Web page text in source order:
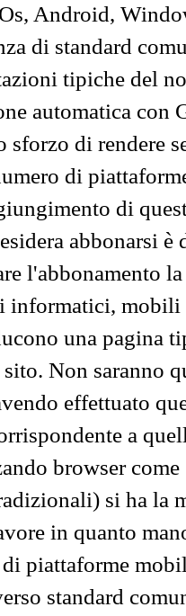
Android,
di standard
tipiche del
automatica con
sforzo di rendere
di
di
abbonarsi
l'abbonamento
mobili
una pagina
Non saranno
effettuato
a
browser
si ha la
in quanto
piattaforme
standard